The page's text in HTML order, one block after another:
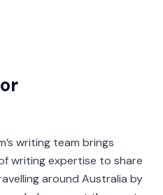
writing team brings
writing expertise to share
around Australia by